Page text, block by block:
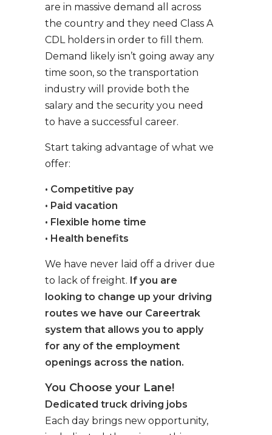
are in massive demand all across
the country and they need Class A
CDL holders in order to fill them.
Demand likely isn’t going away any
time soon, so the transportation
industry will provide both the
salary and the security you need
to have a successful career.
Start taking advantage of what we
offer:
• Competitive pay
• Paid vacation
• Flexible home time
• Health benefits
We have never laid off a driver due
to lack of freight. If you are
looking to change up your driving
routes we have our Careertrak
system that allows you to apply
for any of the employment
openings across the nation.
You Choose your Lane!
Dedicated truck driving jobs
Each day brings new opportunity,